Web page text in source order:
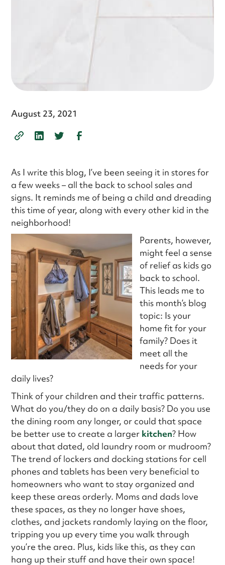
August 23, 2021
As I write this blog, I’ve been seeing it in stores for
a few weeks – all the back to school sales and
signs. It reminds me of being a child and dreading
this time of year, along with every other kid in the
neighborhood!
Parents, however,
might feel a sense
of relief as kids go
back to school.
This leads me to
this month’s blog
topic: Is your
home fit for your
family? Does it
meet all the
needs for your
daily lives?
Think of your children and their traffic patterns.
What do you/they do on a daily basis? Do you use
the dining room any longer, or could that space
be better use to create a larger kitchen? How
about that dated, old laundry room or mudroom?
The trend of lockers and docking stations for cell
phones and tablets has been very beneficial to
homeowners who want to stay organized and
keep these areas orderly. Moms and dads love
these spaces, as they no longer have shoes,
clothes, and jackets randomly laying on the floor,
tripping you up every time you walk through
you’re the area. Plus, kids like this, as they can
hang up their stuff and have their own space!